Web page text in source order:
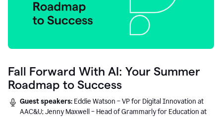
Fall Forward With AI: Your Summer
Roadmap to Success
Guest speakers: Eddie Watson – VP for Digital Innovation at
AAC&U; Jenny Maxwell – Head of Grammarly for Education at